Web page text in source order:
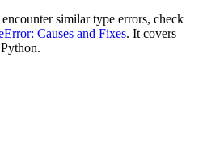
similar type errors, check
Causes and Fixes. It covers